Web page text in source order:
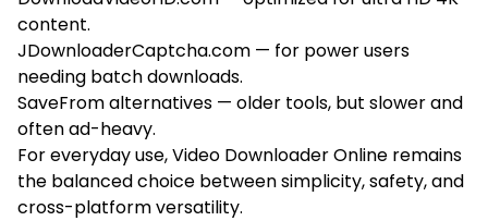
content.
JDownloaderCaptcha.com — for power users
needing batch downloads.
SaveFrom alternatives — older tools, but slower and
often ad-heavy.
For everyday use, Video Downloader Online remains
the balanced choice between simplicity, safety, and
cross-platform versatility.